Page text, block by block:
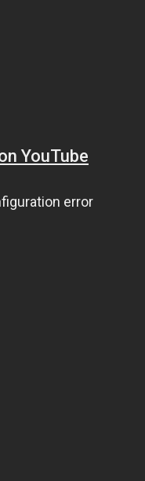
YouTube
error